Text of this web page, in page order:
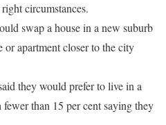
circumstances.
swap a house in a new suburb
or apartment closer to the city
they would prefer to live in a
than 15 per cent saying they